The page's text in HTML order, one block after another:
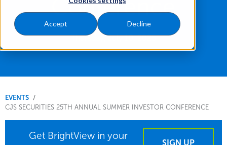
Accept Decline
Conference
Thursday, July 10, 2025
You
are
here.
EVENTS
CJS SECURITIES 25TH ANNUAL SUMMER INVESTOR CONFERENCE
Get BrightView in your
SIGN UP